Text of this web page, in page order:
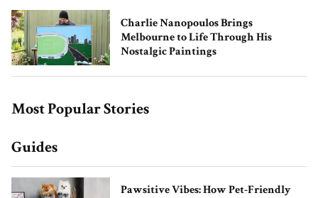
How Natasha Moor Built Her Beauty
Empire
Charlie Nanopoulos Brings
Melbourne to Life Through His
Nostalgic Paintings
Most Popular Stories
Guides
Pawsitive Vibes: How Pet-Friendly